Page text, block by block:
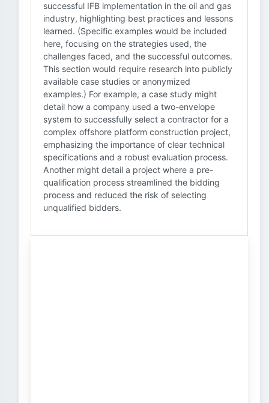
successful IFB implementation in the oil and gas
industry, highlighting best practices and lessons
learned. (Specific examples would be included
here, focusing on the strategies used, the
challenges faced, and the successful outcomes.
This section would require research into publicly
available case studies or anonymized
examples.) For example, a case study might
detail how a company used a two-envelope
system to successfully select a contractor for a
complex offshore platform construction project,
emphasizing the importance of clear technical
specifications and a robust evaluation process.
Another might detail a project where a pre-
qualification process streamlined the bidding
process and reduced the risk of selecting
unqualified bidders.